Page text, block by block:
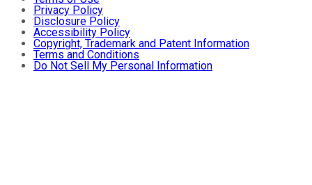
Privacy Policy
Disclosure Policy
Accessibility Policy
Copyright, Trademark and Patent Information
Terms and Conditions
Do Not Sell My Personal Information